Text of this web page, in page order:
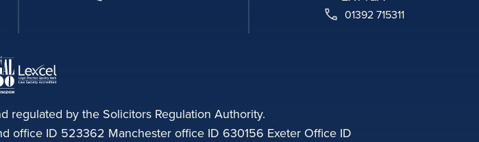
01392 715311
regulated by the Solicitors Regulation Authority.
office ID 523362 Manchester office ID 630156 Exeter Office ID